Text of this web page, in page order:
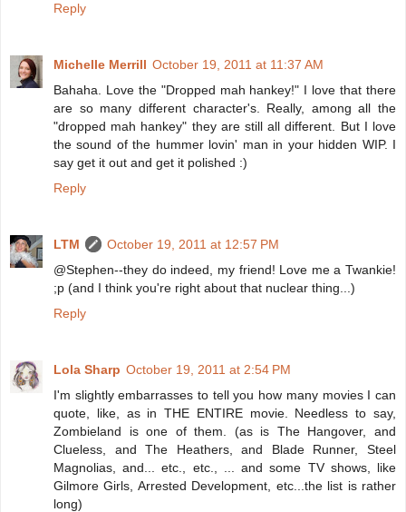
Reply
Michelle Merrill October 19, 2011 at 11:37 AM
Bahaha. Love the "Dropped mah hankey!" I love that there
are so many different character's. Really, among all the
"dropped mah hankey" they are still all different. But I love
the sound of the hummer lovin' man in your hidden WIP. I
say get it out and get it polished :)
Reply
LTM
October 19, 2011 at 12:57 PM
@Stephen--they do indeed, my friend! Love me a Twankie!
;p (and I think you're right about that nuclear thing...)
Reply
Lola Sharp October 19, 2011 at 2:54 PM
I'm slightly embarrasses to tell you how many movies I can
quote, like, as in THE ENTIRE movie. Needless to say,
Zombieland is one of them. (as is The Hangover, and
Clueless, and The Heathers, and Blade Runner, Steel
Magnolias, and... etc., etc., ... and some TV shows, like
Gilmore Girls, Arrested Development, etc...the list is rather
long)